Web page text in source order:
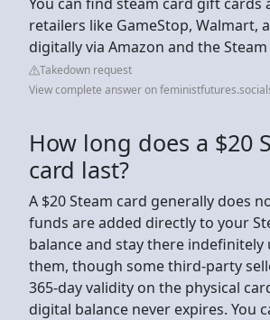
retailers like GameStop, Walmart,
digitally via Amazon and the
Takedown request
View complete answer on
How long does a $20
card last?
A $20 Steam card generally does
funds are added directly to your
balance and stay there indefinitely
them, though some third-party
365-day validity on the physical
digital balance never expires. You